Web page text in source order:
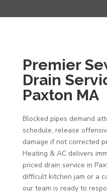
Premier
Drain
Paxton MA
Blocked pipes demand
schedule, release
damage if not corrected
Heating & AC delivers
priced drain service in
difficult kitchen jam or a
our team is ready to